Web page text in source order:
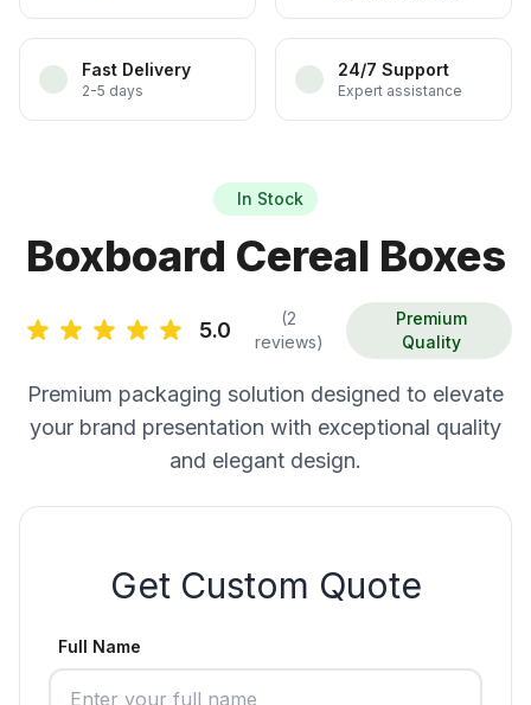
Fast Delivery
2-5 days
24/7 Support
Expert assistance
In Stock
Boxboard Cereal Boxes
5.0
(2
reviews)
Premium
Quality
Premium packaging solution designed to elevate
your brand presentation with exceptional quality
and elegant design.
Get Custom Quote
Full Name